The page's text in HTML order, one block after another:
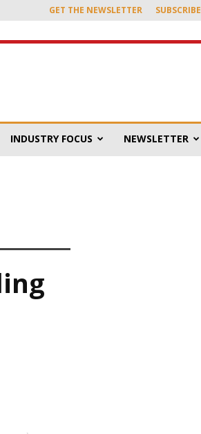
GET THE NEWSLETTER SUBSCRIBE
INDUSTRY FOCUS NEWSLETTER